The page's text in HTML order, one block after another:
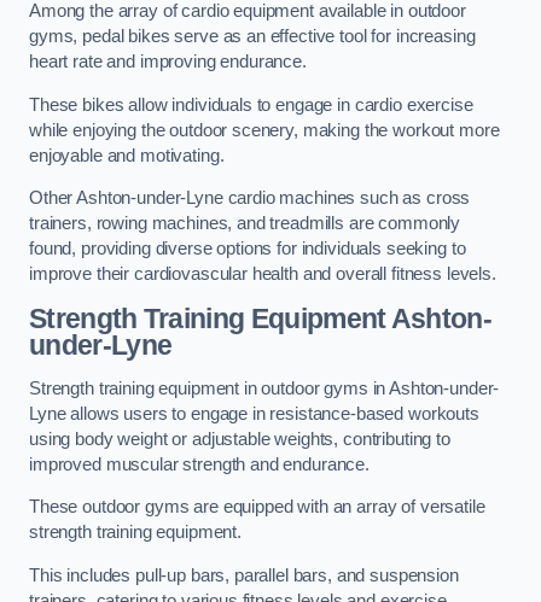
Among the array of cardio equipment available in outdoor
gyms, pedal bikes serve as an effective tool for increasing
heart rate and improving endurance.
These bikes allow individuals to engage in cardio exercise
while enjoying the outdoor scenery, making the workout more
enjoyable and motivating.
Other Ashton-under-Lyne cardio machines such as cross
trainers, rowing machines, and treadmills are commonly
found, providing diverse options for individuals seeking to
improve their cardiovascular health and overall fitness levels.
Strength Training Equipment Ashton-
under-Lyne
Strength training equipment in outdoor gyms in Ashton-under-
Lyne allows users to engage in resistance-based workouts
using body weight or adjustable weights, contributing to
improved muscular strength and endurance.
These outdoor gyms are equipped with an array of versatile
strength training equipment.
This includes pull-up bars, parallel bars, and suspension